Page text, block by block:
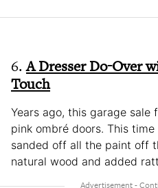
6.A Dresser Do-Over
Touch
Years ago, this garage
pink ombré doors. This
sanded off all the paint off
natural wood and added